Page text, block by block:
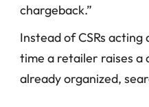
chargeback.”
Instead of CSRs
time a retailer raises a
already organized,